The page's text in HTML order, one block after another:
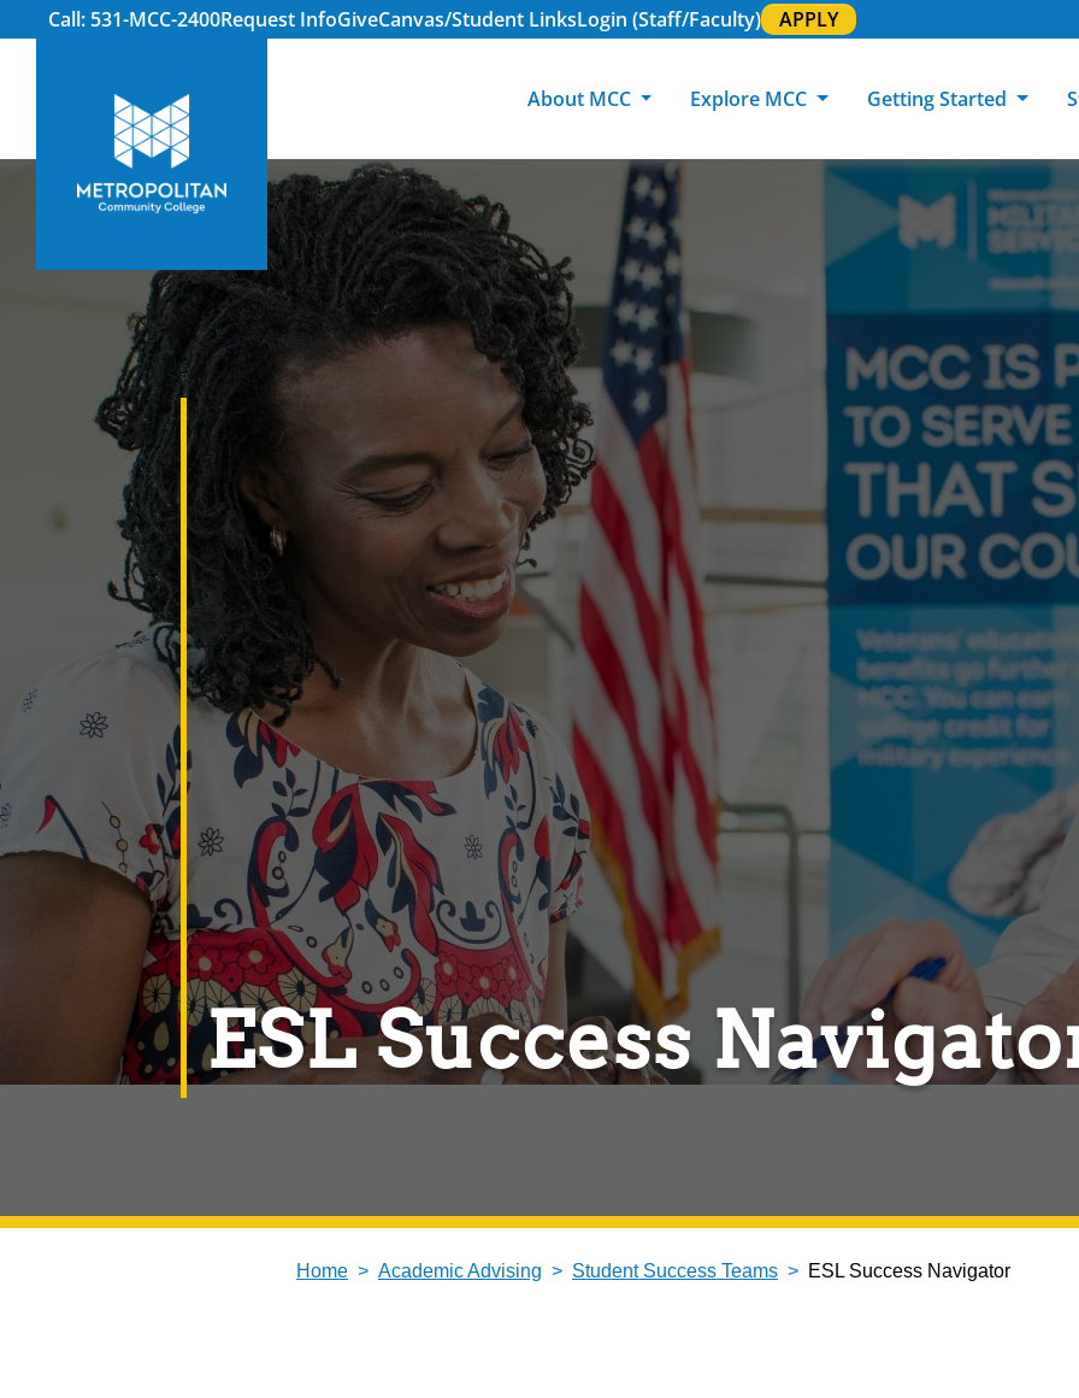
Call: 531-MCC-2400Request InfoGiveCanvas/Student LinksLogin (Staff/Faculty) APPLY
About MCC
About MCC
MCC Locations
MCC Police
Working at
MCC
Explore MCC
Programs of Study
GED & ESL
Getting Started
Academic Calendar
Returning Students
180 RAP Students
Academic Support & Tutoring
Library & Research
Registrar & Transcripts
Testing Services
MCC Art Galleries
Community Events
Sage Student Bistro
ESL Success
Home Academic Advising Student Success Teams ESL Success Navigator